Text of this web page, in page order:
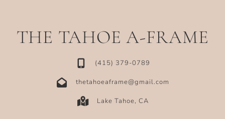
THE TAHOE A-FRAME
‪(415) 379-0789‬
thetahoeaframe@gmail.com
Lake Tahoe, CA